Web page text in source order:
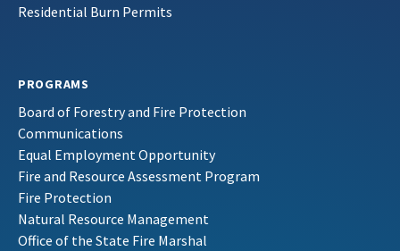
Residential Burn Permits
PROGRAMS
Board of Forestry and Fire Protection
Communications
Equal Employment Opportunity
Fire and Resource Assessment Program
Fire Protection
Natural Resource Management
Office of the State Fire Marshal